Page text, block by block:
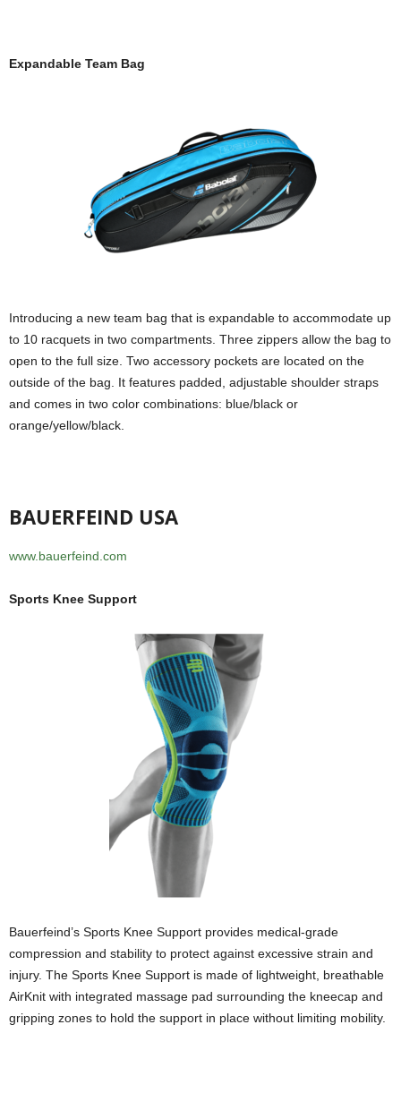
Expandable Team Bag
Introducing a new team bag that is expandable to accommodate up
to 10 racquets in two compartments. Three zippers allow the bag to
open to the full size. Two accessory pockets are located on the
outside of the bag. It features padded, adjustable shoulder straps
and comes in two color combinations: blue/black or
orange/yellow/black.
BAUERFEIND USA
www.bauerfeind.com
Sports Knee Support
Bauerfeind’s Sports Knee Support provides medical-grade
compression and stability to protect against excessive strain and
injury. The Sports Knee Support is made of lightweight, breathable
AirKnit with integrated massage pad surrounding the kneecap and
gripping zones to hold the support in place without limiting mobility.